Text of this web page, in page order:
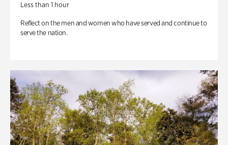
Less than 1 hour
Reflect on the men and women who have served and continue to
serve the nation.